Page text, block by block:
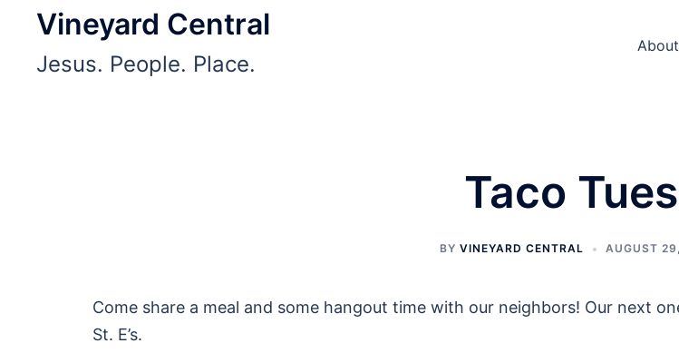
content
Vineyard Central
Jesus. People. Place.
Taco
BY VINEYARD CENTRAL AUGUST
Come share a meal and some hangout time with our neighbors! Our next
St. E’s.